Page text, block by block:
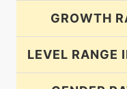
GROWTH
LEVEL RANGE